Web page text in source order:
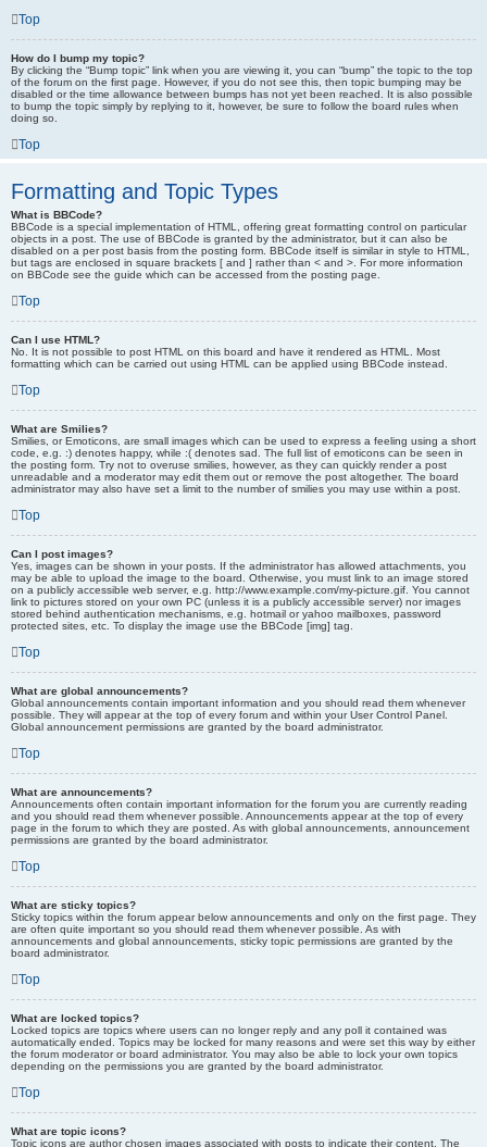
Top
How do I bump my topic?
By clicking the “Bump topic” link when you are viewing it, you can “bump” the topic to the top
of the forum on the first page. However, if you do not see this, then topic bumping may be
disabled or the time allowance between bumps has not yet been reached. It is also possible
to bump the topic simply by replying to it, however, be sure to follow the board rules when
doing so.
Top
Formatting and Topic Types
What is BBCode?
BBCode is a special implementation of HTML, offering great formatting control on particular
objects in a post. The use of BBCode is granted by the administrator, but it can also be
disabled on a per post basis from the posting form. BBCode itself is similar in style to HTML,
but tags are enclosed in square brackets [ and ] rather than < and >. For more information
on BBCode see the guide which can be accessed from the posting page.
Top
Can I use HTML?
No. It is not possible to post HTML on this board and have it rendered as HTML. Most
formatting which can be carried out using HTML can be applied using BBCode instead.
Top
What are Smilies?
Smilies, or Emoticons, are small images which can be used to express a feeling using a short
code, e.g. :) denotes happy, while :( denotes sad. The full list of emoticons can be seen in
the posting form. Try not to overuse smilies, however, as they can quickly render a post
unreadable and a moderator may edit them out or remove the post altogether. The board
administrator may also have set a limit to the number of smilies you may use within a post.
Top
Can I post images?
Yes, images can be shown in your posts. If the administrator has allowed attachments, you
may be able to upload the image to the board. Otherwise, you must link to an image stored
on a publicly accessible web server, e.g. http://www.example.com/my-picture.gif. You cannot
link to pictures stored on your own PC (unless it is a publicly accessible server) nor images
stored behind authentication mechanisms, e.g. hotmail or yahoo mailboxes, password
protected sites, etc. To display the image use the BBCode [img] tag.
Top
What are global announcements?
Global announcements contain important information and you should read them whenever
possible. They will appear at the top of every forum and within your User Control Panel.
Global announcement permissions are granted by the board administrator.
Top
What are announcements?
Announcements often contain important information for the forum you are currently reading
and you should read them whenever possible. Announcements appear at the top of every
page in the forum to which they are posted. As with global announcements, announcement
permissions are granted by the board administrator.
Top
What are sticky topics?
Sticky topics within the forum appear below announcements and only on the first page. They
are often quite important so you should read them whenever possible. As with
announcements and global announcements, sticky topic permissions are granted by the
board administrator.
Top
What are locked topics?
Locked topics are topics where users can no longer reply and any poll it contained was
automatically ended. Topics may be locked for many reasons and were set this way by either
the forum moderator or board administrator. You may also be able to lock your own topics
depending on the permissions you are granted by the board administrator.
Top
What are topic icons?
Topic icons are author chosen images associated with posts to indicate their content. The